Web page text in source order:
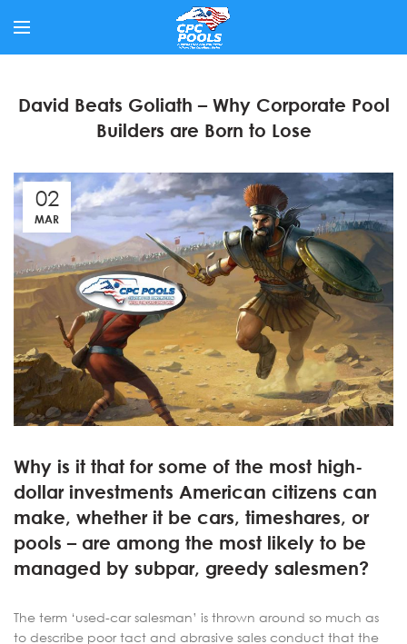
David Beats Goliath – Why Corporate Pool
Builders are Born to Lose
02
MAR
Why is it that for some of the most high-
dollar investments American citizens can
make, whether it be cars, timeshares, or
pools – are among the most likely to be
managed by subpar, greedy salesmen?
The term ‘used-car salesman’ is thrown around so much as
to describe poor tact and abrasive sales conduct that the